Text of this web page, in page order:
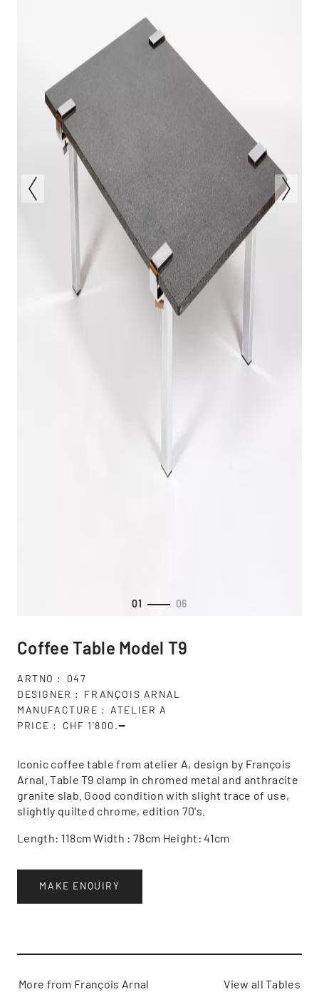
01 06
Coffee Table Model T9
ARTNO
047
DESIGNER
FRANÇOIS ARNAL
MANUFACTURE
ATELIER A
PRICE
CHF 1'800.━
Iconic coffee table from atelier A, design by François
Arnal. Table T9 clamp in chromed metal and anthracite
granite slab. Good condition with slight trace of use,
slightly quilted chrome, edition 70's.
Length: 118cm Width : 78cm Height: 41cm
MAKE ENQUIRY
More from François Arnal View all Tables